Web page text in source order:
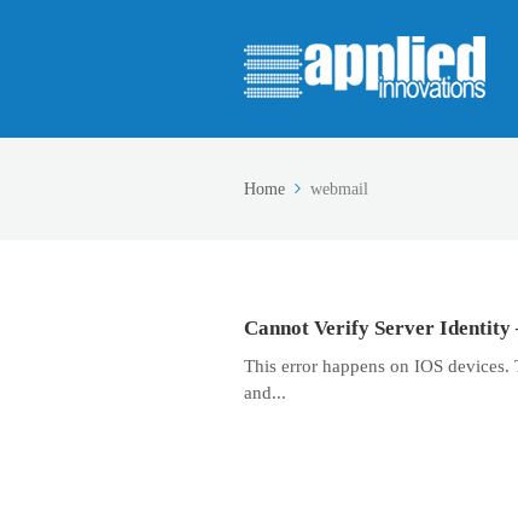
Home webmail
Cannot Verify Server Identity
This error happens on IOS
and...